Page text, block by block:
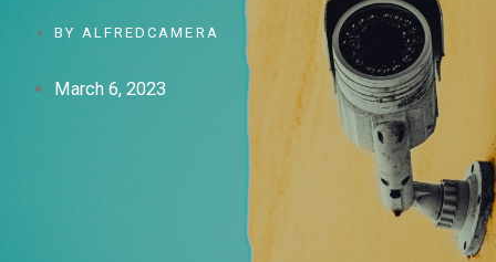
BY ALFREDCAMERA
March 6, 2023